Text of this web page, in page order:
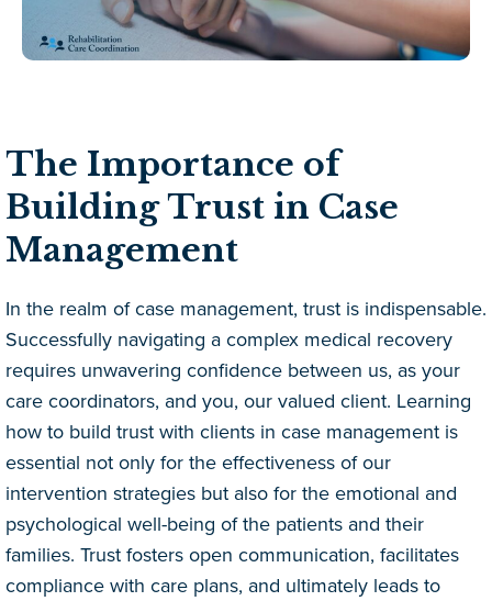
The Importance of
Building Trust in Case
Management
In the realm of case management, trust is indispensable.
Successfully navigating a complex medical recovery
requires unwavering confidence between us, as your
care coordinators, and you, our valued client. Learning
how to build trust with clients in case management is
essential not only for the effectiveness of our
intervention strategies but also for the emotional and
psychological well-being of the patients and their
families. Trust fosters open communication, facilitates
compliance with care plans, and ultimately leads to